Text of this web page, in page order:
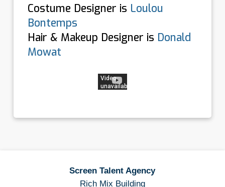
Costume Designer is Loulou
Bontemps
Hair & Makeup Designer is Donald
Mowat
Screen Talent Agency
Rich Mix Building